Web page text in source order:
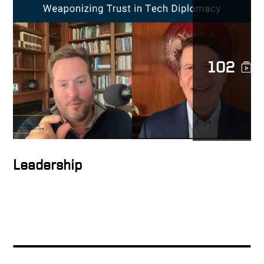
The Leverage Growth
Strategy Explained
People support what they
help create
How to inspire people
Keith Talking About Global
102
Leadership